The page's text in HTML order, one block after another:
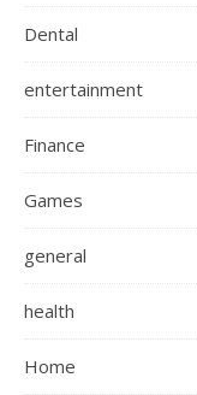
Dental
entertainment
Finance
Games
general
health
Home